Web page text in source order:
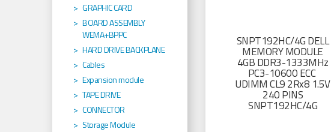
SNPT192HC/4G DELL
MEMORY MODULE
4GB DDR3-1333MHz
PC3-10600 ECC
UDIMM CL9 2Rx8 1.5V
240 PINS
SNPT192HC/4G
GRAPHIC CARD
BOARD ASSEMBLY
WEMA+BPPC
HARD DRIVE BACKPLANE
Cables
Expansion module
TAPE DRIVE
CONNECTOR
Storage Module